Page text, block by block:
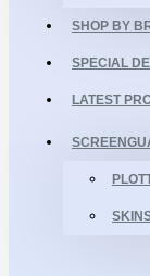
SHOP BY
SPECIAL
LATEST